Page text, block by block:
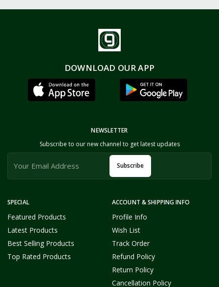
DOWNLOAD OUR APP
SPECIAL
Featured Products
Latest Products
Best Selling Products
Top Rated Products
ACCOUNT & SHIPPING INFO
Profile Info
Wish List
Track Order
Refund Policy
Return Policy
Cancellation Policy
NEWSLETTER
Subscribe to our new channel to get latest updates
Subscribe